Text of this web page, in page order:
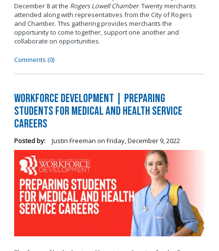
December 8 at the Rogers Lowell Chamber. Twenty merchants
attended along with representatives from the City of Rogers
and Chamber. This gathering provides merchants the
opportunity to come together, support one another and
collaborate on opportunities.
Comments (0)
Workforce Development | Preparing
Students for Medical and Health Service
Careers
Posted by: Justin Freeman on Friday, December 9, 2022